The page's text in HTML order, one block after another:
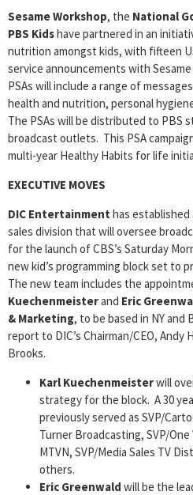
Sesame Workshop, the National
PBS Kidshave partnered in an
nutrition amongst kids, with fifteen
service announcements with
PSAs will include a range of
health and nutrition, personal
The PSAs will be distributed to PBS
broadcast outlets. This PSA
multi-year Healthy Habits for life
EXECUTIVE MOVES
DIC Entertainment has
sales division that will oversee
for the launch of CBS’s Saturday
new kid’s programming block set to
The new team includes the
Kuechenmeisterand Eric
& Marketing, to be based in NY
report to DIC’s Chairman/CEO,
Brooks.
Karl Kuechenmeisterwill
strategy for the block. A 30
previously served as SVP/
Turner Broadcasting, SVP/
MTVN, SVP/Media Sales TV
others.
Eric Greenwald will be the